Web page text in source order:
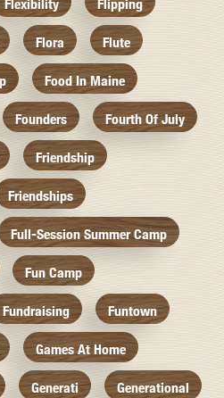
Flexibility Flipping
Flora Flute
Food In Maine
Founders Fourth Of July
Friendship
Friendships
Full-Session Summer Camp
Fun Camp
Fundraising Funtown
Games At Home
Generati Generational